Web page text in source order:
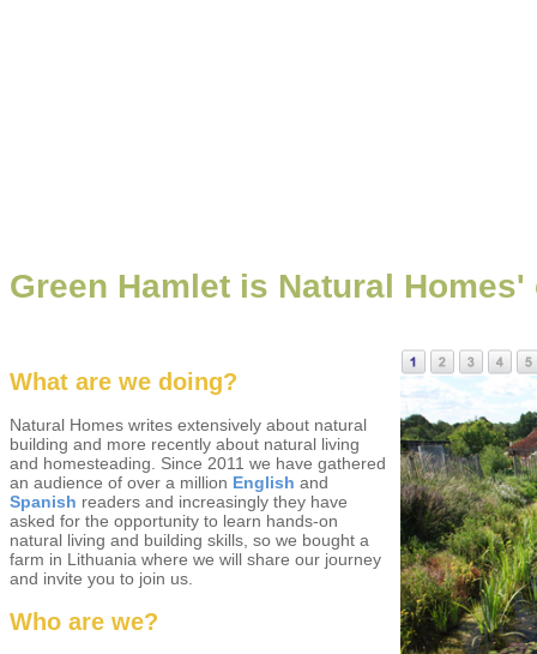
Green Hamlet is Natural
What are we doing?
Natural Homes writes extensively about natural
building and more recently about natural living
and homesteading. Since 2011 we have gathered
an audience of over a million English and
Spanish readers and increasingly they have
asked for the opportunity to learn hands-on
natural living and building skills, so we bought a
farm in Lithuania where we will share our journey
and invite you to join us.
Who are we?